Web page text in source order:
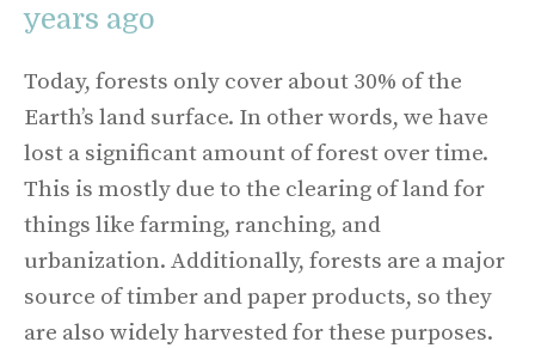
years ago
Today, forests only cover about 30% of the
Earth’s land surface. In other words, we have
lost a significant amount of forest over time.
This is mostly due to the clearing of land for
things like farming, ranching, and
urbanization. Additionally, forests are a major
source of timber and paper products, so they
are also widely harvested for these purposes.